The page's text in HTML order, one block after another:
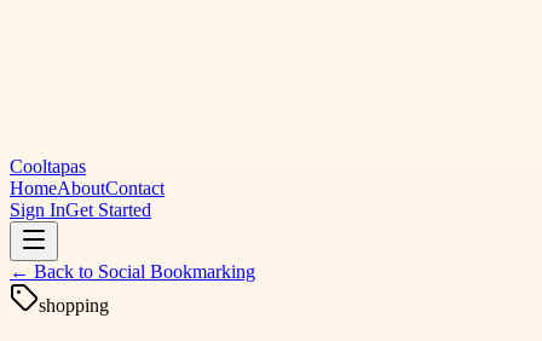
Cooltapas
HomeAboutContact
Sign InGet Started
← Back to Social Bookmarking
shopping